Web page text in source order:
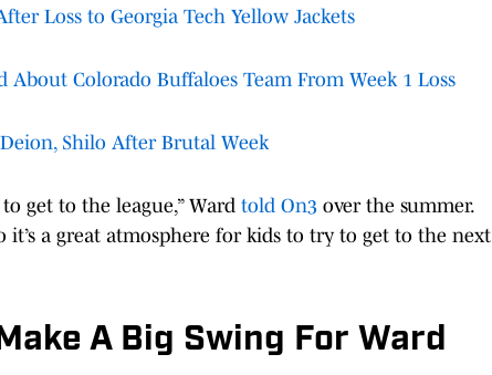
Loss to Georgia Tech Yellow Jackets
About Colorado Buffaloes Team From Week 1 Loss
Shilo After Brutal Week
get to the league,” Ward told On3 over the summer.
it’s a great atmosphere for kids to try to get to the next
A Big Swing For Ward